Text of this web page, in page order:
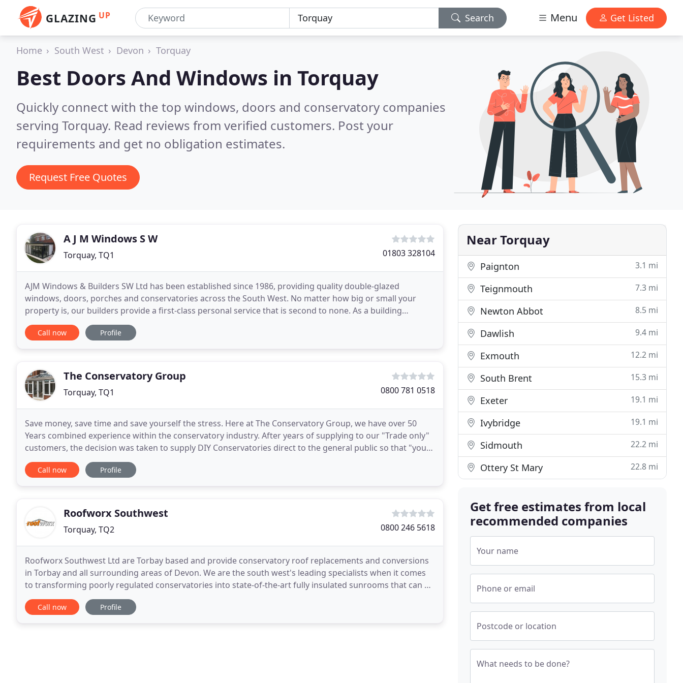
GLAZING UP Search Menu Get Listed
Home South West Devon Torquay
Best Doors And Windows in Torquay
Quickly connect with the top windows, doors and conservatory companies
serving Torquay. Read reviews from verified customers. Post your
requirements and get no obligation estimates.
Request Free Quotes
A J M Windows S W
Torquay, TQ1 01803 328104
AJM Windows & Builders SW Ltd has been established since 1986, providing quality double-glazed
windows, doors, porches and conservatories across the South West. No matter how big or small your
property is, our builders provide a first-class personal service that is second to none. As a building
company, we can tailor our services to meet your requirements
Call now Profile
The Conservatory Group
Torquay, TQ1 0800 781 0518
Save money, save time and save yourself the stress. Here at The Conservatory Group, we have over 50
Years combined experience within the conservatory industry. After years of supplying to our "Trade only"
customers, the decision was taken to supply DIY Conservatories direct to the general public so that "you"
can design and benefit from the perfect
Call now Profile
Roofworx Southwest
Torquay, TQ2 0800 246 5618
Roofworx Southwest Ltd are Torbay based and provide conservatory roof replacements and conversions
in Torbay and all surrounding areas of Devon. We are the south west's leading specialists when it comes
to transforming poorly regulated conservatories into state-of-the-art fully insulated sunrooms that can be
used all year round. With over 25 years
Call now Profile
Near Torquay
Paignton 3.1 mi
Teignmouth 7.3 mi
Newton Abbot 8.5 mi
Dawlish 9.4 mi
Exmouth 12.2 mi
South Brent 15.3 mi
Exeter 19.1 mi
Ivybridge 19.1 mi
Sidmouth 22.2 mi
Ottery St Mary 22.8 mi
Get free estimates from local
recommended companies
Your name
Phone or email
Postcode or location
What needs to be done?